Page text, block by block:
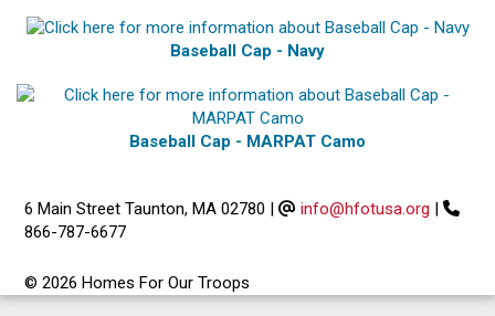
Baseball Cap - Navy
Baseball Cap - MARPAT Camo
6 Main Street Taunton, MA 02780 | info@hfotusa.org |
866-787-6677
© 2026 Homes For Our Troops